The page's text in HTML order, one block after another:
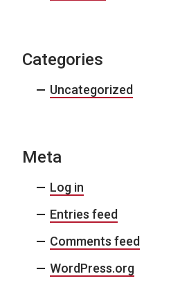
Categories
Uncategorized
Meta
Log in
Entries feed
Comments feed
WordPress.org